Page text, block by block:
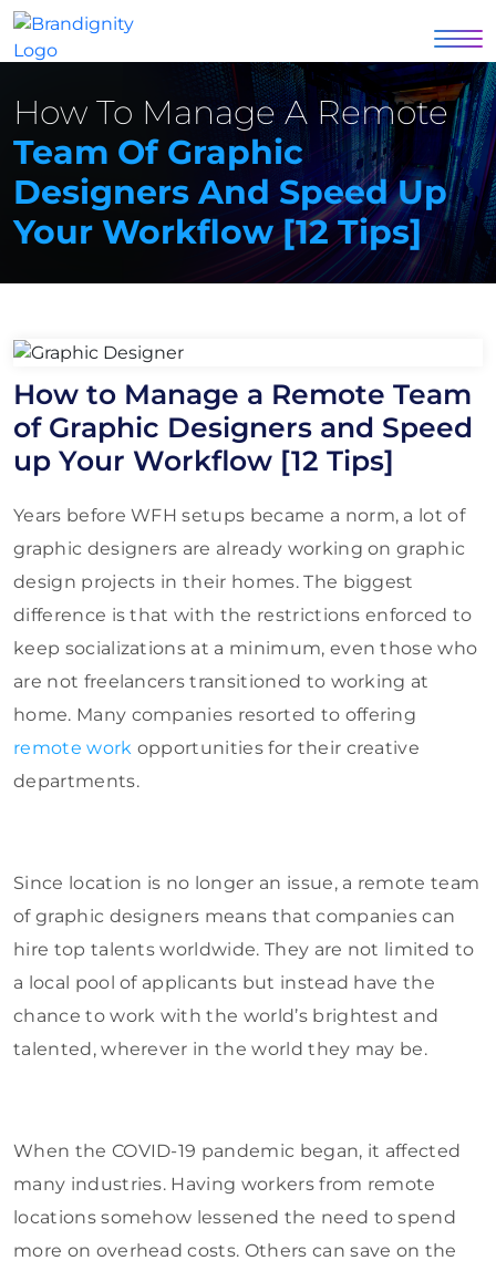
How To Manage A Remote
Team Of Graphic
Designers And Speed Up
Your Workflow [12 Tips]
How to Manage a Remote Team
of Graphic Designers and Speed
up Your Workflow [12 Tips]
Years before WFH setups became a norm, a lot of
graphic designers are already working on graphic
design projects in their homes. The biggest
difference is that with the restrictions enforced to
keep socializations at a minimum, even those who
are not freelancers transitioned to working at
home. Many companies resorted to offering
remote work opportunities for their creative
departments.
Since location is no longer an issue, a remote team
of graphic designers means that companies can
hire top talents worldwide. They are not limited to
a local pool of applicants but instead have the
chance to work with the world’s brightest and
talented, wherever in the world they may be.
When the COVID-19 pandemic began, it affected
many industries. Having workers from remote
locations somehow lessened the need to spend
more on overhead costs. Others can save on the